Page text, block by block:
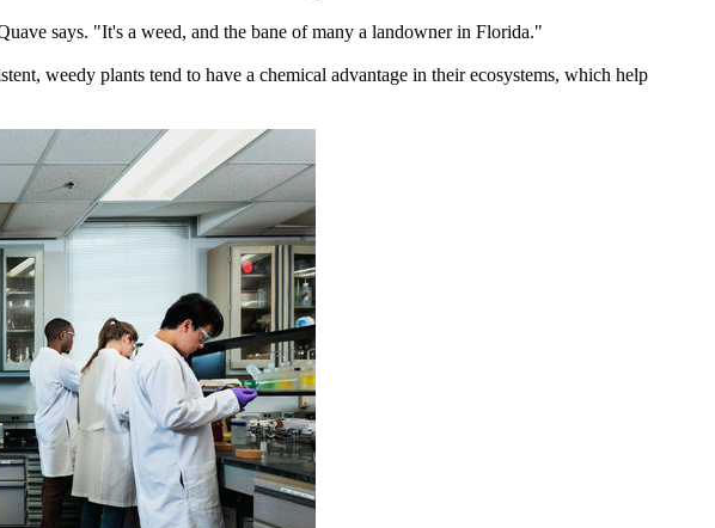
says. "It's a weed, and the bane of many a landowner in Florida."
weedy plants tend to have a chemical advantage in their ecosystems, which help